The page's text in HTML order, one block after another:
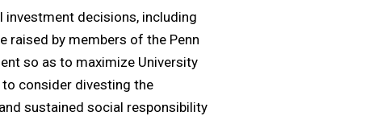
investment decisions, including
raised by members of the Penn
so as to maximize University
consider divesting the
sustained social responsibility